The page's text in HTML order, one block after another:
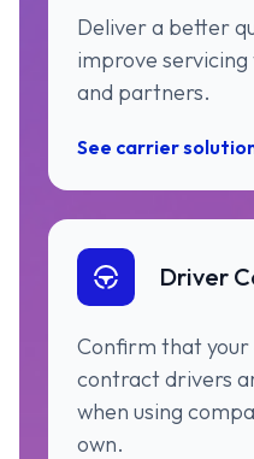
Deliver a better
improve
and partners.
See carrier
Driver
Confirm that your
contract drivers
when using
own.